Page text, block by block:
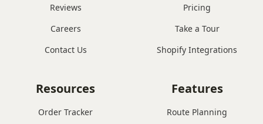
Reviews
Careers
Contact Us
Pricing
Take a Tour
Shopify Integrations
Features
Route Planning
Resources
Order Tracker